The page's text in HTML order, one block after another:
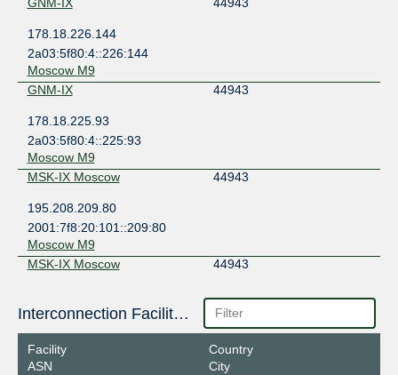
178.18.226.144
2a03:5f80:4::226:144
Moscow M9
GNM-IX
44943
178.18.225.93
2a03:5f80:4::225:93
Moscow M9
MSK-IX Moscow
44943
195.208.209.80
2001:7f8:20:101::209:80
Moscow M9
MSK-IX Moscow
44943
2001:7f8:20:101::210:180
Moscow M9
Interconnection Facilities
Facility
ASN
Country
City